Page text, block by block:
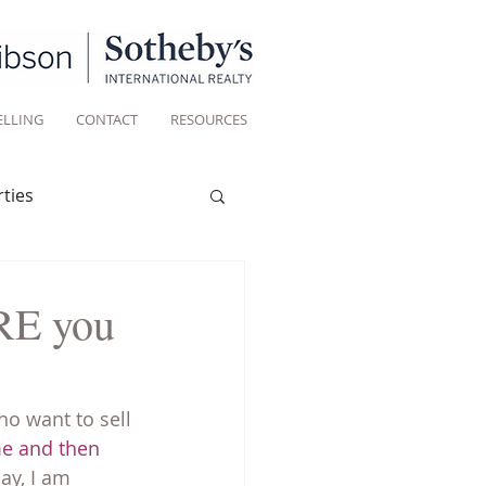
CONTACT RESOURCES
you
want to sell
and then
I am